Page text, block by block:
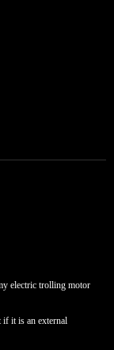
electric trolling motor
it is an external